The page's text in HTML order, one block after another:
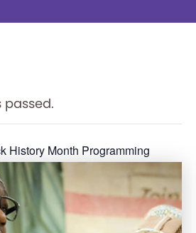
passed.
History Month Programming